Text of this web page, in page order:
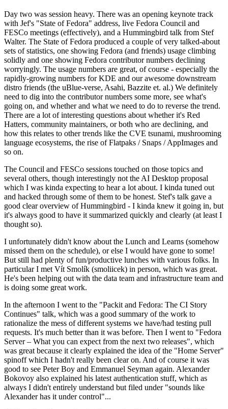
Day two was session heavy. There was an opening keynote track
with Jef's "State of Fedora" address, live Fedora Council and
FESCo meetings (effectively), and a Hummingbird talk from Stef
Walter. The State of Fedora produced a couple of very talked-about
sets of statistics, one showing Fedora (and friends) usage climbing
solidly and one showing Fedora contributor numbers declining
worryingly. The usage numbers are great, of course - especially the
rapidly-growing numbers for KDE and our awesome downstream
distro friends (the uBlue-verse, Asahi, Bazzite et. al.) We definitely
need to dig into the contributor numbers some more, see what's
going on, and whether and what we need to do to reverse the trend.
There are a lot of interesting questions about whether it's Red
Hatters, community maintainers, or both who are declining, and
how this relates to other trends like the CVE tsunami, mushrooming
language ecosystems, the rise of Flatpaks / Snaps / AppImages and
so on.
The Council and FESCo sessions touched on those topics and
several others, though interestingly not the AI Desktop proposal
which I was kinda expecting to hear a lot about. I kinda tuned out
and hacked through some of them to be honest. Stef's talk gave a
good clear overview of Hummingbird - I kinda knew it going in, but
it's always good to have it summarized quickly and clearly (at least I
thought so).
I unfortunately didn't know about the Lunch and Learns (somehow
missed them on the schedule), or else I would have gone to some!
But still had plenty of fun/productive lunches with various folks. In
particular I met Vít Smolík (smoliicek) in person, which was great.
He's been helping out with the data team and infrastructure team and
is doing some great work.
In the afternoon I went to the "Packit and Fedora: The CI Story
Continues" talk, which was a good summary of the work to
rationalize the mess of different systems we have/had testing pull
requests. It's much better than it was before. Then I went to "Fedora
Server – What you can expect from the next two releases", which
was great because it clearly explained the idea of the "Home Server"
spinoff which I hadn't really been clear on. And of course it was
good to see Peter Boy and Emmanuel Seyman again. Alexander
Bokovoy also explained his latest authentication stuff, which as
always I didn't entirely understand but filed under "sounds like
Alexander has it under control"...